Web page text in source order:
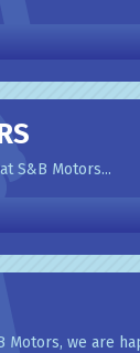
S&B Motors...
Motors, we are